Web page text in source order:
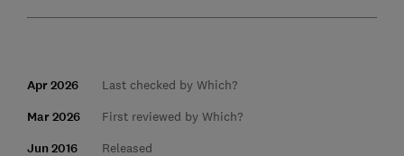
Apr 2026 Last checked by Which?
Mar 2026 First reviewed by Which?
Jun 2016 Released